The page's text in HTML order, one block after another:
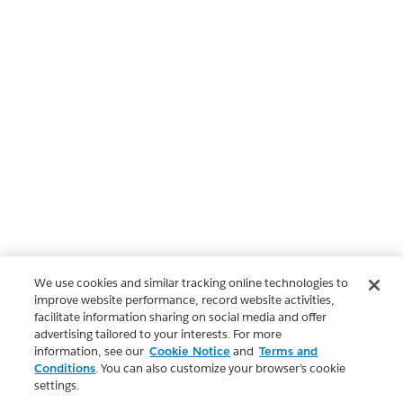
We use cookies and similar tracking online technologies to
improve website performance, record website activities,
facilitate information sharing on social media and offer
advertising tailored to your interests. For more
information, see our Cookie Notice and Terms and
Conditions. You can also customize your browser’s cookie
settings.